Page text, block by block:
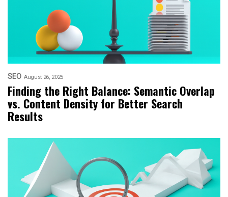
SEO August 26, 2025
Finding the Right Balance: Semantic Overlap
vs. Content Density for Better Search
Results